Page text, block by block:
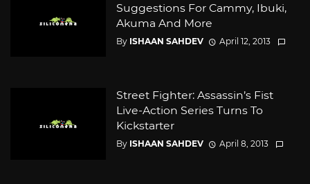
Suggestions For Cammy, Ibuki,
Akuma And More
By ISHAAN SAHDEV April 12, 2013
Street Fighter: Assassin’s Fist
Live-Action Series Turns To
Kickstarter
By ISHAAN SAHDEV April 8, 2013